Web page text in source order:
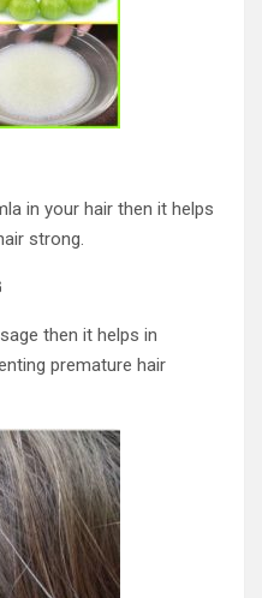
in your hair then it helps
strong.
then it helps in
premature hair